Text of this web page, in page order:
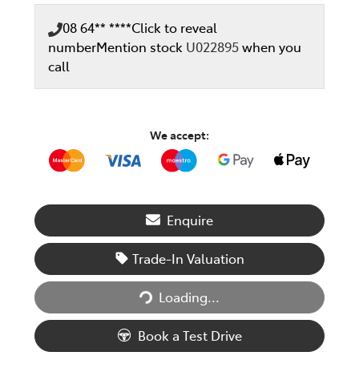
08 64** ****Click to reveal
numberMention stock U022895when you
call
We accept:
Enquire
Trade-In Valuation
Loading...
Loading...
Book a Test Drive